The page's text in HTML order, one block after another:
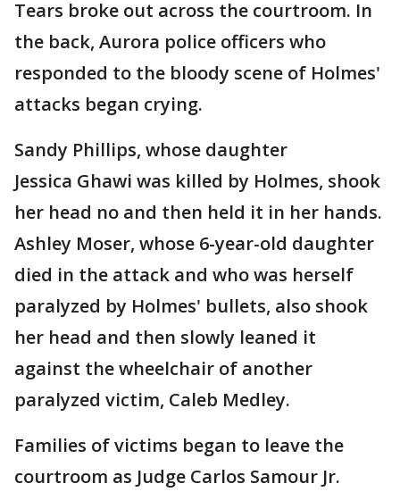
Tears broke out across the courtroom. In
the back, Aurora police officers who
responded to the bloody scene of Holmes'
attacks began crying.
Sandy Phillips, whose daughter
Jessica Ghawi was killed by Holmes, shook
her head no and then held it in her hands.
Ashley Moser, whose 6-year-old daughter
died in the attack and who was herself
paralyzed by Holmes' bullets, also shook
her head and then slowly leaned it
against the wheelchair of another
paralyzed victim, Caleb Medley.
Families of victims began to leave the
courtroom as Judge Carlos Samour Jr.